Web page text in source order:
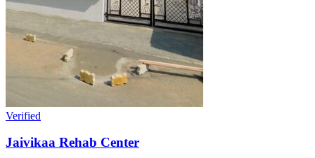
Verified
Jaivikaa Rehab Center